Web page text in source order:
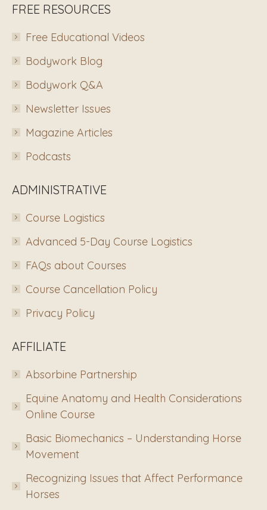
FREE RESOURCES
Free Educational Videos
Bodywork Blog
Bodywork Q&A
Newsletter Issues
Magazine Articles
Podcasts
ADMINISTRATIVE
Course Logistics
Advanced 5-Day Course Logistics
FAQs about Courses
Course Cancellation Policy
Privacy Policy
AFFILIATE
Absorbine Partnership
Equine Anatomy and Health Considerations
Online Course
Basic Biomechanics – Understanding Horse
Movement
Recognizing Issues that Affect Performance
Horses